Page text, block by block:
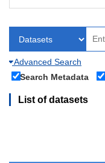
Advanced Search
Search Metadata
List of datasets